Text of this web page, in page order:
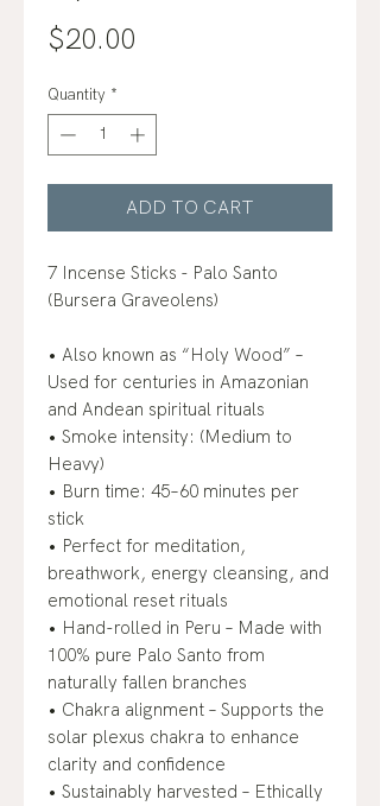
$20.00
Quantity *
ADD TO CART
7 Incense Sticks - Palo Santo
(Bursera Graveolens)
• Also known as “Holy Wood” –
Used for centuries in Amazonian
and Andean spiritual rituals
• Smoke intensity: (Medium to
Heavy)
• Burn time: 45–60 minutes per
stick
• Perfect for meditation,
breathwork, energy cleansing, and
emotional reset rituals
• Hand-rolled in Peru – Made with
100% pure Palo Santo from
naturally fallen branches
• Chakra alignment – Supports the
solar plexus chakra to enhance
clarity and confidence
• Sustainably harvested – Ethically